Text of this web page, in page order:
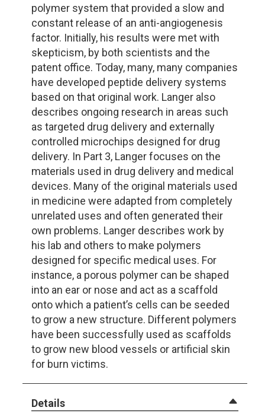
polymer system that provided a slow and
constant release of an anti-angiogenesis
factor. Initially, his results were met with
skepticism, by both scientists and the
patent office. Today, many, many companies
have developed peptide delivery systems
based on that original work. Langer also
describes ongoing research in areas such
as targeted drug delivery and externally
controlled microchips designed for drug
delivery. In Part 3, Langer focuses on the
materials used in drug delivery and medical
devices. Many of the original materials used
in medicine were adapted from completely
unrelated uses and often generated their
own problems. Langer describes work by
his lab and others to make polymers
designed for specific medical uses. For
instance, a porous polymer can be shaped
into an ear or nose and act as a scaffold
onto which a patient’s cells can be seeded
to grow a new structure. Different polymers
have been successfully used as scaffolds
to grow new blood vessels or artificial skin
for burn victims.
Details